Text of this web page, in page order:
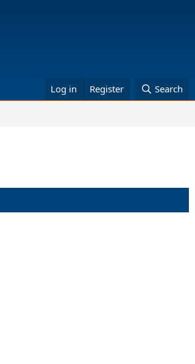
Log in Register Search